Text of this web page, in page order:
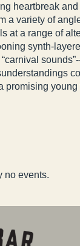
heartbreak and
a variety of
at a range of
synth-
promising
no events.